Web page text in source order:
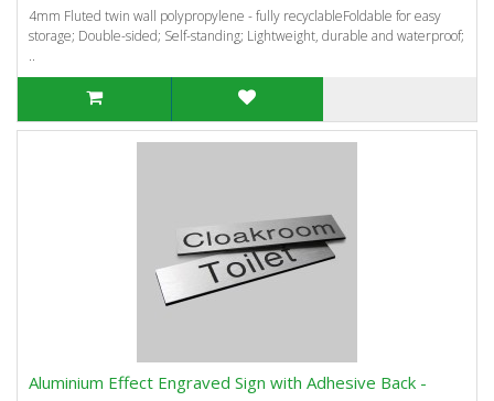
4mm Fluted twin wall polypropylene - fully recyclableFoldable for easy
storage; Double-sided; Self-standing; Lightweight, durable and waterproof;
..
Aluminium Effect Engraved Sign with Adhesive Back -